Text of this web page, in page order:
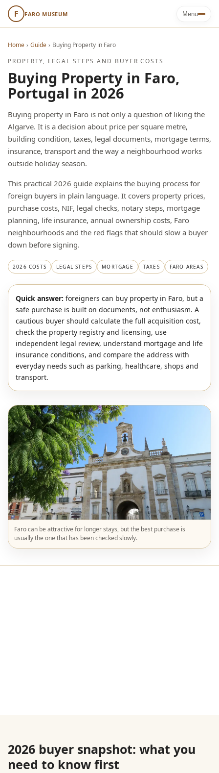
F FARO MUSEUM Menu
Home › Guide › Buying Property in Faro
PROPERTY, LEGAL STEPS AND BUYER COSTS
Buying Property in Faro,
Portugal in 2026
Buying property in Faro is not only a question of liking the
Algarve. It is a decision about price per square metre,
building condition, taxes, legal documents, mortgage terms,
insurance, transport and the way a neighbourhood works
outside holiday season.
This practical 2026 guide explains the buying process for
foreign buyers in plain language. It covers property prices,
purchase costs, NIF, legal checks, notary steps, mortgage
planning, life insurance, annual ownership costs, Faro
neighbourhoods and the red flags that should slow a buyer
down before signing.
2026 COSTS LEGAL STEPS MORTGAGE TAXES FARO AREAS
Quick answer: foreigners can buy property in Faro, but a
safe purchase is built on documents, not enthusiasm. A
cautious buyer should calculate the full acquisition cost,
check the property registry and licensing, use
independent legal review, understand mortgage and life
insurance conditions, and compare the address with
everyday needs such as parking, healthcare, shops and
transport.
Faro can be attractive for longer stays, but the best purchase is
usually the one that has been checked slowly.
2026 buyer snapshot: what you
need to know first